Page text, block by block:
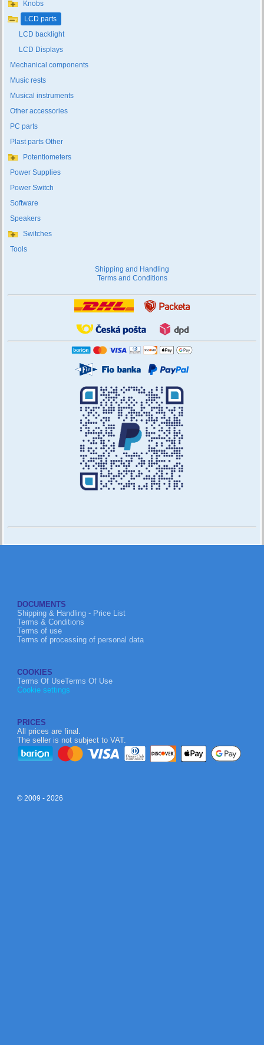
Knobs
LCD parts
LCD backlight
LCD Displays
Mechanical components
Music rests
Musical instruments
Other accessories
PC parts
Plast parts Other
Potentiometers
Power Supplies
Power Switch
Software
Speakers
Switches
Tools
Shipping and Handling
Terms and Conditions
DOCUMENTS
Shipping & Handling - Price List
Terms & Conditions
Terms of use
Terms of processing of personal data
COOKIES
Terms Of UseTerms Of Use
Cookie settings
PRICES
All prices are final.
The seller is not subject to VAT.
© 2009 - 2026